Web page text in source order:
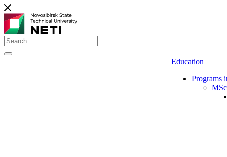
Education
Programs
MSc